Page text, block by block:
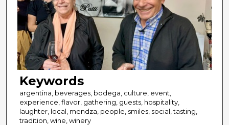
Keywords
argentina, beverages, bodega, culture, event,
experience, flavor, gathering, guests, hospitality,
laughter, local, mendza, people, smiles, social, tasting,
tradition, wine, winery